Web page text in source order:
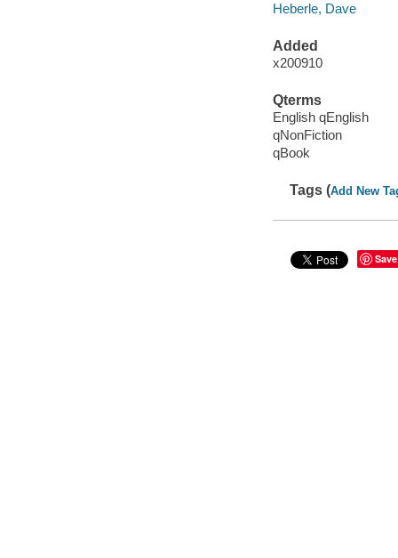
Heberle, Dave
Added
x200910
Qterms
English qEnglish
qNonFiction
qBook
Tags (Add New
Save